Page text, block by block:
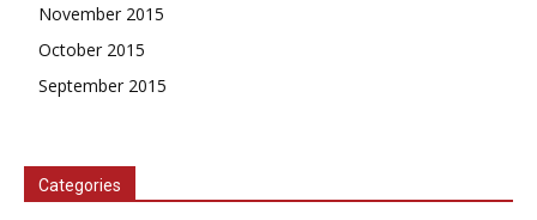
November 2015
October 2015
September 2015
Categories